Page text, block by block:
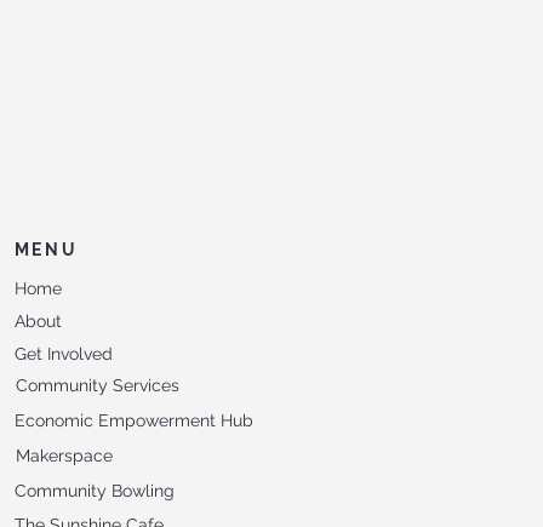
MENU
Home
About
Get Involved
Community Services
Makerspace
Economic Empowerment Hub
Community Bowling